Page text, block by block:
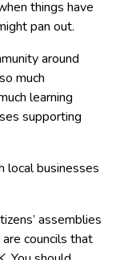
things have
pan out.
around
much
learning
supporting
local businesses
assemblies
councils that